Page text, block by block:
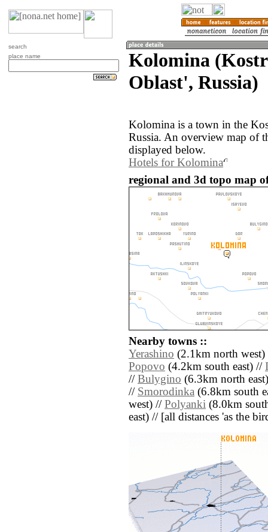
search
place name
Kolomina
Oblast', Russia)
Kolomina is a town in the
Russia. An overview map of
displayed below.
Hotels for Kolomina
regional and 3d topo map
Nearby towns ::
Yerashino (2.1km north
Popovo (4.2km south east) //
// Bulygino (6.3km north
// Smorodinka (6.8km south
west) // Polyanki (8.0km
east) // [all distances 'as the